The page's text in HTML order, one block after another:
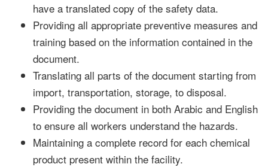
have a translated copy of the safety data.
Providing all appropriate preventive measures and
training based on the information contained in the
document.
Translating all parts of the document starting from
import, transportation, storage, to disposal.
Providing the document in both Arabic and English
to ensure all workers understand the hazards.
Maintaining a complete record for each chemical
product present within the facility.